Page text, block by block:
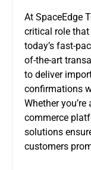
At SpaceEdge
critical role
today’s fast-
of-the-art
to deliver
confirmations
Whether
commerce
solutions
customers